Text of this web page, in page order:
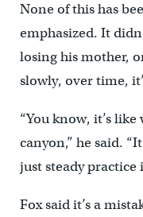
None of this has
emphasized. It
losing his mother,
slowly, over time,
“You know, it’s
canyon,” he said.
just steady practice
Fox said it’s a